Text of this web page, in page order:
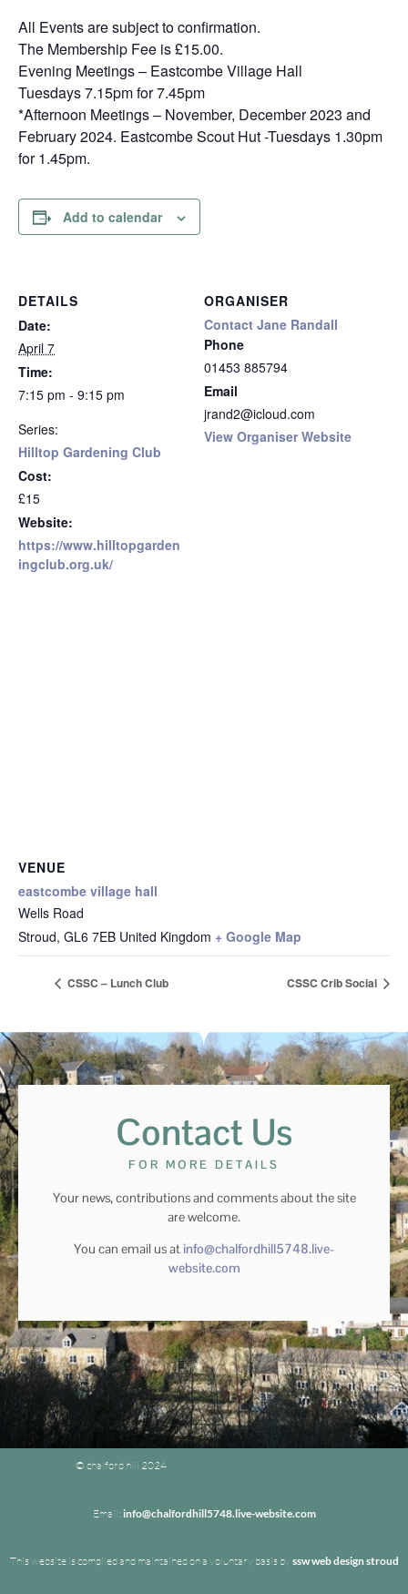
All Events are subject to confirmation.
The Membership Fee is £15.00.
Evening Meetings – Eastcombe Village Hall
Tuesdays 7.15pm for 7.45pm
*Afternoon Meetings – November, December 2023 and
February 2024. Eastcombe Scout Hut -Tuesdays 1.30pm
for 1.45pm.
Add to calendar
DETAILS
Date:
April 7
Time:
7:15 pm - 9:15 pm
Series:
Hilltop Gardening Club
Cost:
£15
Website:
https://www.hilltopgarden
ingclub.org.uk/
ORGANISER
Contact Jane Randall
Phone
01453 885794
Email
jrand2@icloud.com
View Organiser Website
VENUE
eastcombe village hall
Wells Road
Stroud, GL6 7EB United Kingdom + Google Map
CSSC – Lunch Club CSSC Crib Social
Contact Us
FOR MORE DETAILS
Your news, contributions and comments about the site
are welcome.
You can email us at info@chalfordhill5748.live-
website.com
© chalford hill 2024
Email: info@chalfordhill5748.live-website.com
This website is compiled and maintained on a voluntary basis by ssw web design stroud